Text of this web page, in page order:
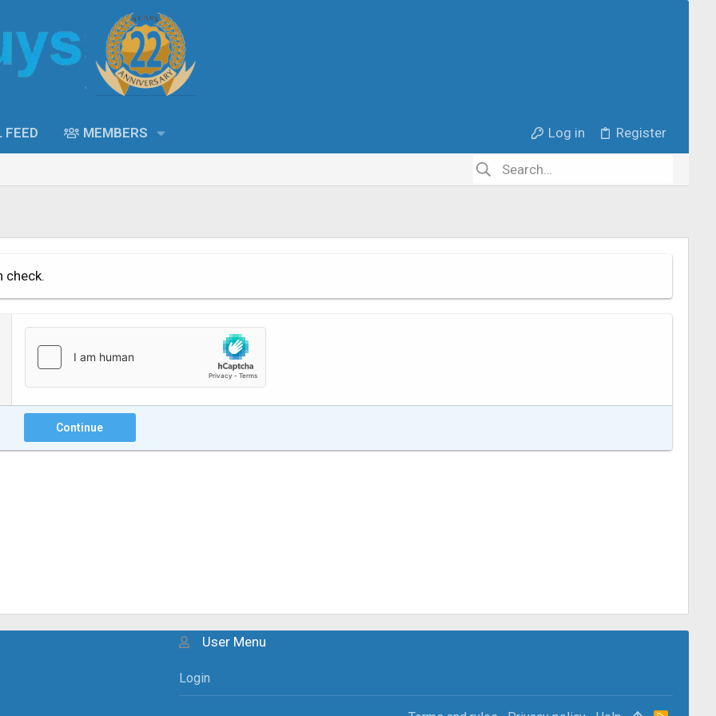
FEED MEMBERS Log in Register
check.
Continue
User Menu
Login